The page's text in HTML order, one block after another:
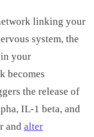
linking your
system, the
your
becomes
the release of
IL-1 beta, and
and alter